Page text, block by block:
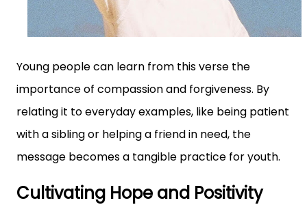
Young people can learn from this verse the
importance of compassion and forgiveness. By
relating it to everyday examples, like being patient
with a sibling or helping a friend in need, the
message becomes a tangible practice for youth.
Cultivating Hope and Positivity